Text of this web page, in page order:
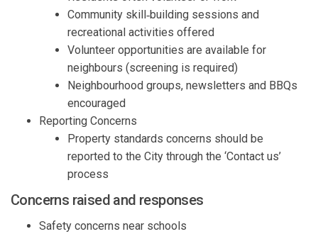
Community skill‑building sessions and
recreational activities offered
Volunteer opportunities are available for
neighbours (screening is required)
Neighbourhood groups, newsletters and BBQs
encouraged
Reporting Concerns
Property standards concerns should be
reported to the City through the ‘Contact us’
process
Concerns raised and responses
Safety concerns near schools